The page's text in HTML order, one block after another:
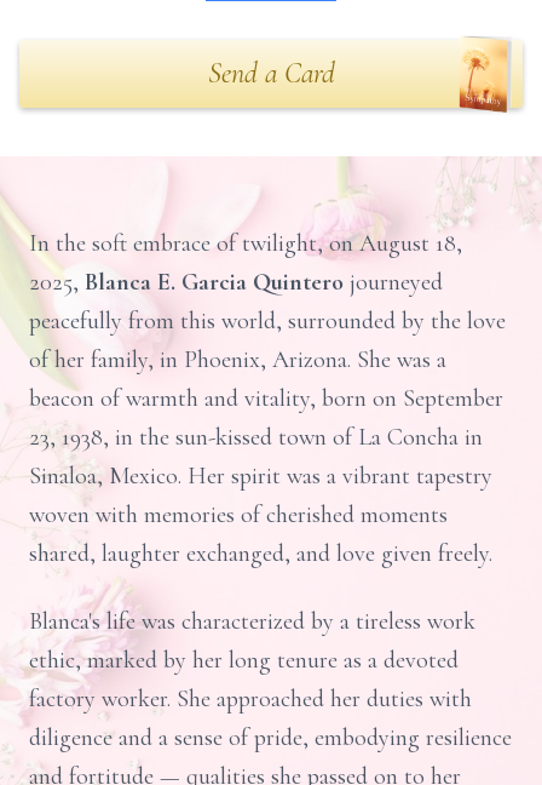
Send a Card
In the soft embrace of twilight, on August 18,
2025, Blanca E. Garcia Quintero journeyed
peacefully from this world, surrounded by the love
of her family, in Phoenix, Arizona. She was a
beacon of warmth and vitality, born on September
23, 1938, in the sun-kissed town of La Concha in
Sinaloa, Mexico. Her spirit was a vibrant tapestry
woven with memories of cherished moments
shared, laughter exchanged, and love given freely.
Blanca's life was characterized by a tireless work
ethic, marked by her long tenure as a devoted
factory worker. She approached her duties with
diligence and a sense of pride, embodying resilience
and fortitude — qualities she passed on to her